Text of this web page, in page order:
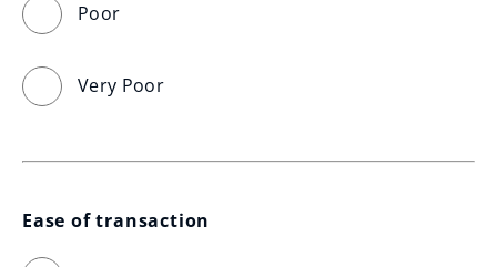
Poor
Very Poor
Ease of transaction